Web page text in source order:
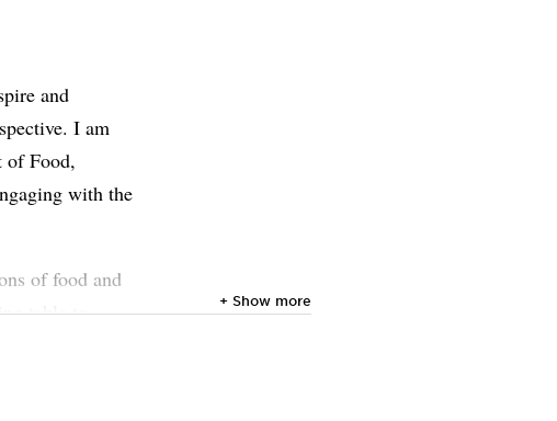
and
I am
of Food,
with the
of food and
table to
far beyond
+ Show more